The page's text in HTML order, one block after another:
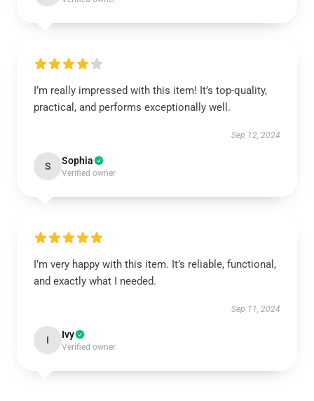
I’m really impressed with this item! It’s top-quality,
practical, and performs exceptionally well.
Sep 12, 2024
S Sophia
Verified owner
I’m very happy with this item. It’s reliable, functional,
and exactly what I needed.
Sep 11, 2024
I Ivy
Verified owner